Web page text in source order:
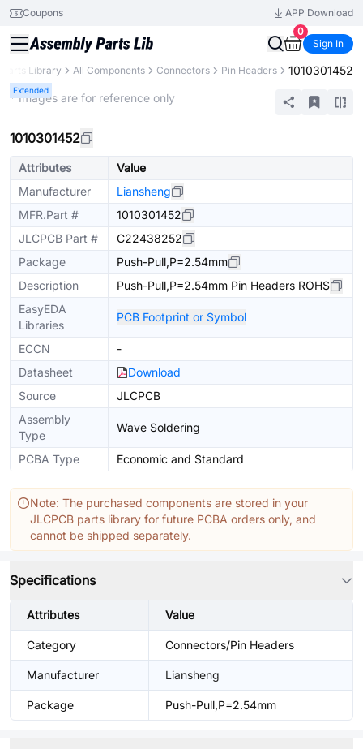
Coupons
APP Download
0
Sign In
Parts Library All Components Connectors Pin Headers 1010301452
Extended
* Images are for reference only
1010301452
Attributes
Value
Manufacturer
Liansheng
MFR.Part #
1010301452
JLCPCB Part #
C22438252
Package
Push-Pull,P=2.54mm
Description
Push-Pull,P=2.54mm Pin Headers ROHS
EasyEDA
Libraries
PCB Footprint or Symbol
ECCN
-
Datasheet
Download
Source
JLCPCB
Assembly
Type
Wave Soldering
PCBA Type Economic and Standard
Note: The purchased components are stored in your
JLCPCB parts library for future PCBA orders only, and
cannot be shipped separately.
Specifications
Attributes Value
Category Connectors/Pin Headers
Manufacturer Liansheng
Package Push-Pull,P=2.54mm